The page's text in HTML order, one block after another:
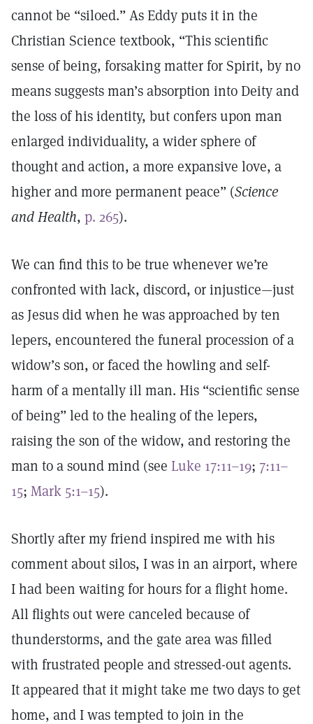
cannot be “siloed.” As Eddy puts it in the
Christian Science textbook, “This scientific
sense of being, forsaking matter for Spirit, by no
means suggests man’s absorption into Deity and
the loss of his identity, but confers upon man
enlarged individuality, a wider sphere of
thought and action, a more expansive love, a
higher and more permanent peace” (Science
and Health, p. 265).
We can find this to be true whenever we’re
confronted with lack, discord, or injustice—just
as Jesus did when he was approached by ten
lepers, encountered the funeral procession of a
widow’s son, or faced the howling and self-
harm of a mentally ill man. His “scientific sense
of being” led to the healing of the lepers,
raising the son of the widow, and restoring the
man to a sound mind (see Luke 17:11–19; 7:11–
15; Mark 5:1–15).
Shortly after my friend inspired me with his
comment about silos, I was in an airport, where
I had been waiting for hours for a flight home.
All flights out were canceled because of
thunderstorms, and the gate area was filled
with frustrated people and stressed-out agents.
It appeared that it might take me two days to get
home, and I was tempted to join in the